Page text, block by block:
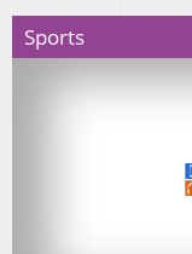
Sports